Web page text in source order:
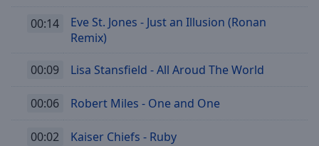
00:14
Eve St. Jones - Just an Illusion (Ronan
Remix)
00:09 Lisa Stansfield - All Aroud The World
00:06 Robert Miles - One and One
00:02 Kaiser Chiefs - Ruby